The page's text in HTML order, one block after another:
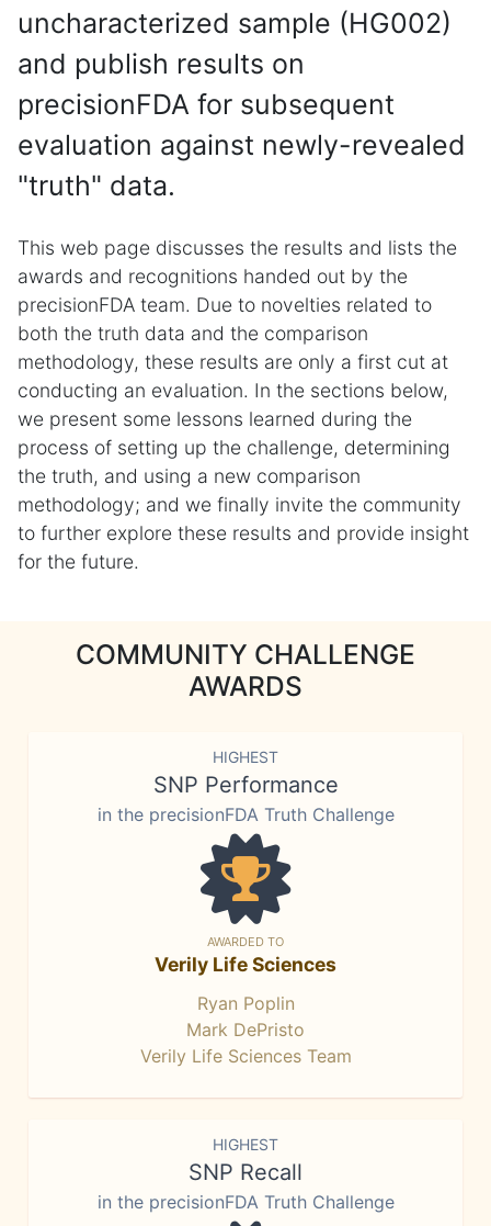
uncharacterized sample (HG002)
and publish results on
precisionFDA for subsequent
evaluation against newly-revealed
"truth" data.
This web page discusses the results and lists the
awards and recognitions handed out by the
precisionFDA team. Due to novelties related to
both the truth data and the comparison
methodology, these results are only a first cut at
conducting an evaluation. In the sections below,
we present some lessons learned during the
process of setting up the challenge, determining
the truth, and using a new comparison
methodology; and we finally invite the community
to further explore these results and provide insight
for the future.
COMMUNITY CHALLENGE
AWARDS
HIGHEST
SNP Performance
in the precisionFDA Truth Challenge
AWARDED TO
Verily Life Sciences
Ryan Poplin
Mark DePristo
Verily Life Sciences Team
HIGHEST
SNP Recall
in the precisionFDA Truth Challenge